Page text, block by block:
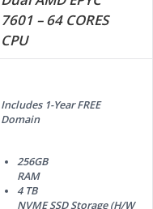
7601 – 64 CORES
CPU
Includes 1-Year FREE
Domain
256GB
RAM
4 TB
NVME SSD Storage (H/W